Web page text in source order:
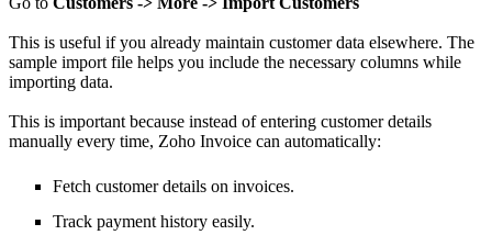
This is useful if you already maintain customer data elsewhere. The
sample import file helps you include the necessary columns while
importing data.
This is important because instead of entering customer details
manually every time, Zoho Invoice can automatically:
Fetch customer details on invoices.
Track payment history easily.